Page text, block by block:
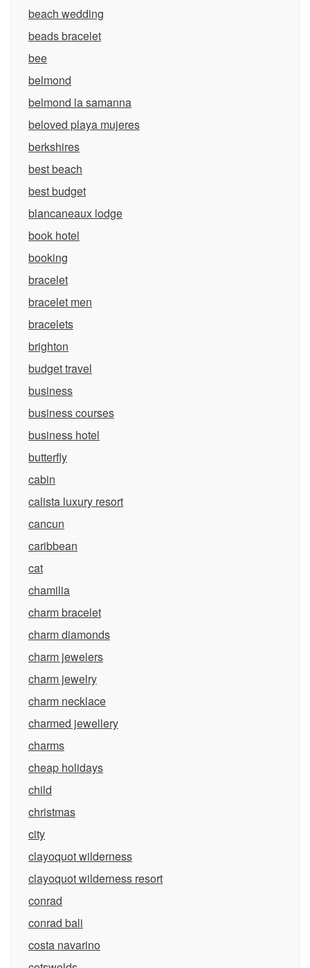
beach wedding
beads bracelet
bee
belmond
belmond la samanna
beloved playa mujeres
berkshires
best beach
best budget
blancaneaux lodge
book hotel
booking
bracelet
bracelet men
bracelets
brighton
budget travel
business
business courses
business hotel
butterfly
cabin
calista luxury resort
cancun
caribbean
cat
chamilia
charm bracelet
charm diamonds
charm jewelers
charm jewelry
charm necklace
charmed jewellery
charms
cheap holidays
child
christmas
city
clayoquot wilderness
clayoquot wilderness resort
conrad
conrad bali
costa navarino